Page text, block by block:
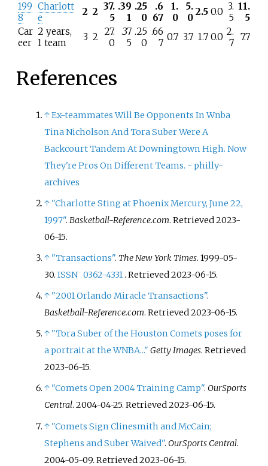
199
8
Charlott
e
2 2 37.
5
.39
1
.25
0
.6
67
1.
0
5.
0
2.5 0.0 3.
5
11.
5
Car
eer
2 years,
1 team
3 2
27.
0
.37
5
.25
0
.66
7
0.7 3.7 1.7 0.0 2.
7
7.7
References
↑Ex-teammates Will Be Opponents In Wnba
Tina Nicholson And Tora Suber Were A
Backcourt Tandem At Downingtown High. Now
They're Pros On Different Teams. - philly-
archives
↑ "Charlotte Sting at Phoenix Mercury, June 22,
1997".Basketball-Reference.com. Retrieved2023-
06-15.
↑ "Transactions". The New York Times. 1999-05-
30.ISSN 0362-4331. Retrieved2023-06-15.
↑ "2001 Orlando Miracle Transactions".
Basketball-Reference.com. Retrieved2023-06-15.
↑ "Tora Suber of the Houston Comets poses for
a portrait at the WNBA..." Getty Images. Retrieved
2023-06-15.
↑ "Comets Open 2004 Training Camp". OurSports
Central. 2004-04-25. Retrieved2023-06-15.
↑ "Comets Sign Clinesmith and McCain;
Stephens and Suber Waived". OurSports Central.
2004-05-09. Retrieved2023-06-15.